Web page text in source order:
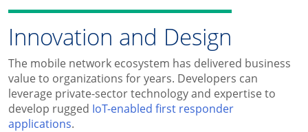
Innovation and Design
The mobile network ecosystem has delivered business
value to organizations for years. Developers can
leverage private-sector technology and expertise to
develop rugged IoT-enabled first responder
applications.